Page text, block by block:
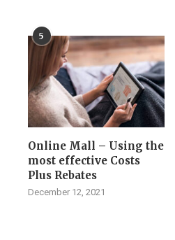
5
Online Mall – Using the
most effective Costs
Plus Rebates
December 12, 2021